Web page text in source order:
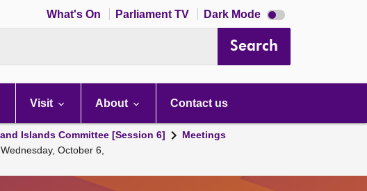
What's On Parliament TV Dark Mode Dark
mode
Search
Visit About Contact us
Islands Committee [Session 6]
Meetings
October 6,